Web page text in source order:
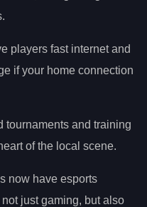
players fast internet and
if your home connection
tournaments and training
of the local scene.
now have esports
just gaming, but also